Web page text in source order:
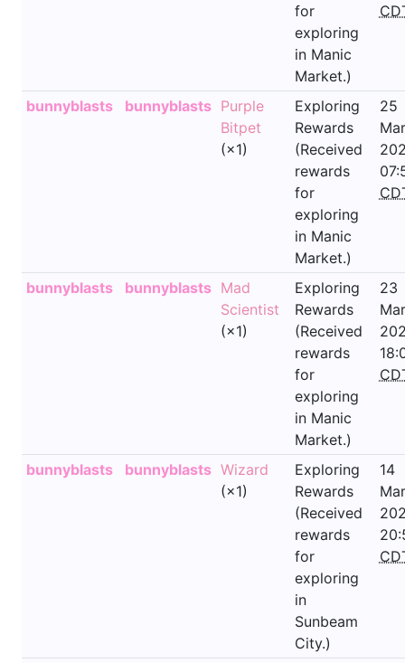
for
exploring
in Manic
Market.)
bunnyblasts bunnyblasts Purple
Bitpet
(×1)
Exploring
Rewards
(Received
rewards
for
exploring
in Manic
Market.)
25
bunnyblasts bunnyblasts Mad
Scientist
(×1)
Exploring
Rewards
(Received
rewards
for
exploring
in Manic
Market.)
23
bunnyblasts bunnyblasts Wizard
(×1)
Exploring
Rewards
(Received
rewards
for
exploring
in
Sunbeam
City.)
14